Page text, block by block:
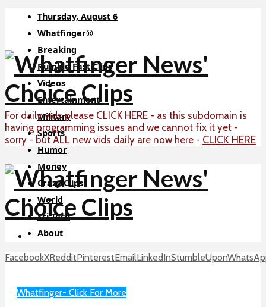
Thursday, August 6
Whatfinger®
Breaking
Rumble Fast Clips
Videos
Entertainment
Military
Sports
Humor
Money
Crazy Clips
World
Sci-Tech
About
For daily vids please CLICK HERE - as this subdomain is
having programming issues and we cannot fix it yet -
sorry - but ALL new vids daily are now here - CLICK HERE
FacebookXRedditPinterestEmailLinkedInStumbleUpon
Whatfinger- Click For More